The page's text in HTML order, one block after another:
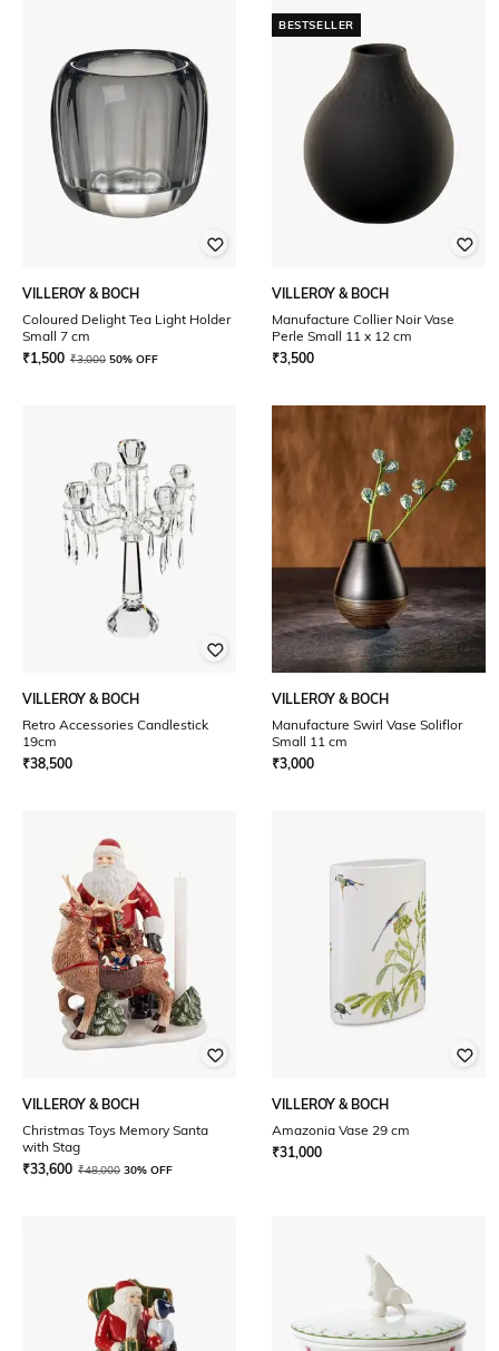
VILLEROY & BOCH
Coloured Delight Tea Light Holder
Small 7 cm
₹1,500 ₹3,000 50% OFF
BESTSELLER
VILLEROY & BOCH
Manufacture Collier Noir Vase
Perle Small 11 x 12 cm
₹3,500
VILLEROY & BOCH
Retro Accessories Candlestick
19cm
₹38,500
VILLEROY & BOCH
Manufacture Swirl Vase Soliflor
Small 11 cm
₹3,000
VILLEROY & BOCH
Christmas Toys Memory Santa
with Stag
₹33,600 ₹48,000 30% OFF
VILLEROY & BOCH
Amazonia Vase 29 cm
₹31,000